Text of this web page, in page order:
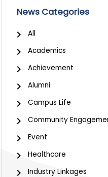
News Categories
All
Academics
Achievement
Alumni
Campus Life
Community
Event
Healthcare
Industry Linkages